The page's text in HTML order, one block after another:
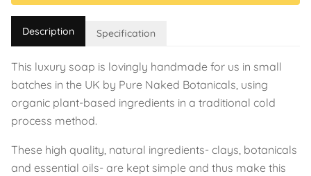
Description Specification
This luxury soap is lovingly handmade for us in small
batches in the UK by Pure Naked Botanicals, using
organic plant-based ingredients in a traditional cold
process method.
These high quality, natural ingredients- clays, botanicals
and essential oils- are kept simple and thus make this